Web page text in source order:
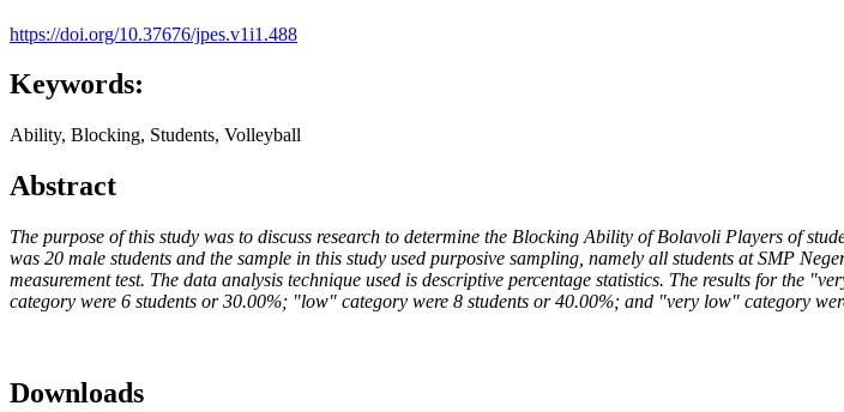
https://doi.org/10.37676/jpes.v1i1.488
Keywords:
Ability, Blocking, Students, Volleyball
Abstract
The purpose of this study was to discuss research to determine the Blocking Ability of Bolavoli Players of
was 20 male students and the sample in this study used purposive sampling, namely all students at SMP
measurement test. The data analysis technique used is descriptive percentage statistics. The results for the
category were 6 students or 30.00%; "low" category were 8 students or 40.00%; and "very low" category
Downloads